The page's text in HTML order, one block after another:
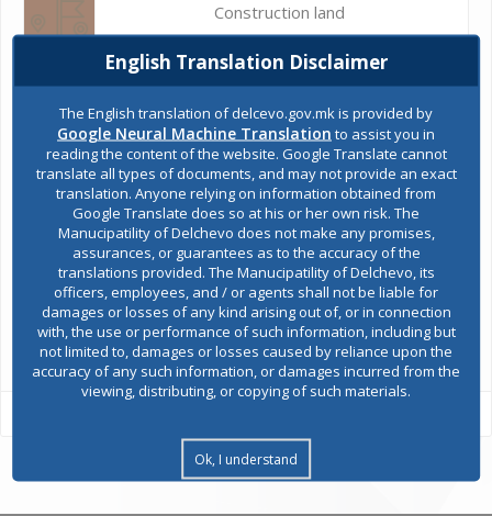
Construction land
Register of services
Public acquisitions
Environmental permits
All services
English Translation Disclaimer
The English translation of delcevo.gov.mk is provided by
Google Neural Machine Translation to assist you in
reading the content of the website. Google Translate cannot
translate all types of documents, and may not provide an exact
translation. Anyone relying on information obtained from
Google Translate does so at his or her own risk. The
Manucipatility of Delchevo does not make any promises,
assurances, or guarantees as to the accuracy of the
translations provided. The Manucipatility of Delchevo, its
officers, employees, and / or agents shall not be liable for
damages or losses of any kind arising out of, or in connection
with, the use or performance of such information, including but
not limited to, damages or losses caused by reliance upon the
accuracy of any such information, or damages incurred from the
viewing, distributing, or copying of such materials.
Ok, I understand